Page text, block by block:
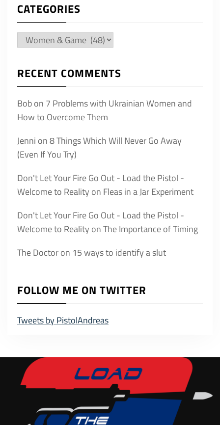
CATEGORIES
Categories
RECENT COMMENTS
Bobon 7 Problems with Ukrainian Women and
How to Overcome Them
Jenni on8 Things Which Will Never Go Away
(Even If You Try)
Don't Let Your Fire Go Out - Load the Pistol -
Welcome to Reality on Fleas in a Jar Experiment
Don't Let Your Fire Go Out - Load the Pistol -
Welcome to Reality onThe Importance of Timing
The Doctoron 15 ways to identify a slut
FOLLOW ME ON TWITTER
Tweets by PistolAndreas